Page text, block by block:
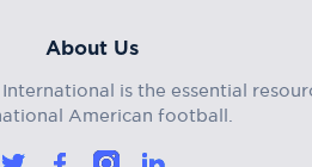
About Us
is the essential
American football.